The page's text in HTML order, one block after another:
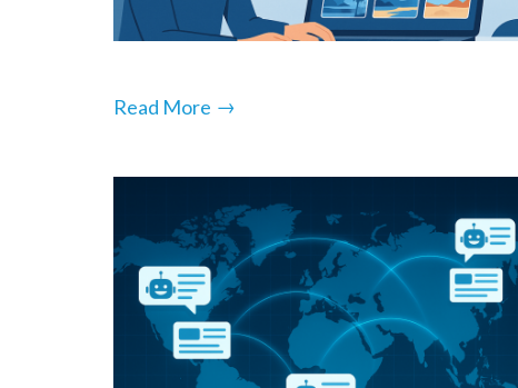
Read More →